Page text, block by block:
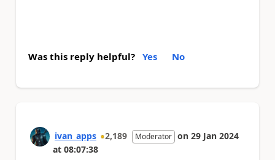
Was this reply helpful? Yes No
ivan_apps 2,189 Moderator on 29 Jan 2024
at 08:07:38